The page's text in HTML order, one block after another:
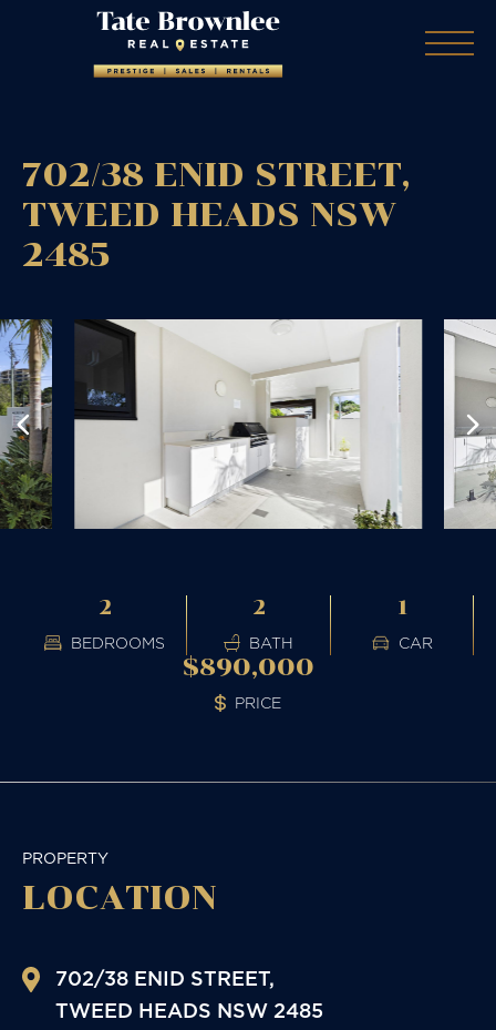
702/38 ENID STREET,
TWEED HEADS NSW
2485
2
BEDROOMS
2
BATH
1
CAR
$890,000
PRICE
PROPERTY
LOCATION
702/38 ENID STREET,
TWEED HEADS NSW 2485